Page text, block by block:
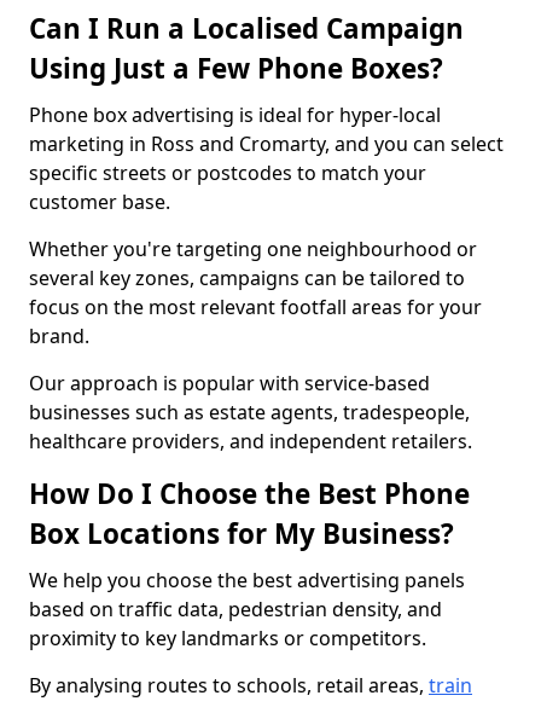
Can I Run a Localised Campaign
Using Just a Few Phone Boxes?
Phone box advertising is ideal for hyper-local
marketing in Ross and Cromarty, and you can select
specific streets or postcodes to match your
customer base.
Whether you're targeting one neighbourhood or
several key zones, campaigns can be tailored to
focus on the most relevant footfall areas for your
brand.
Our approach is popular with service-based
businesses such as estate agents, tradespeople,
healthcare providers, and independent retailers.
How Do I Choose the Best Phone
Box Locations for My Business?
We help you choose the best advertising panels
based on traffic data, pedestrian density, and
proximity to key landmarks or competitors.
By analysing routes to schools, retail areas, train